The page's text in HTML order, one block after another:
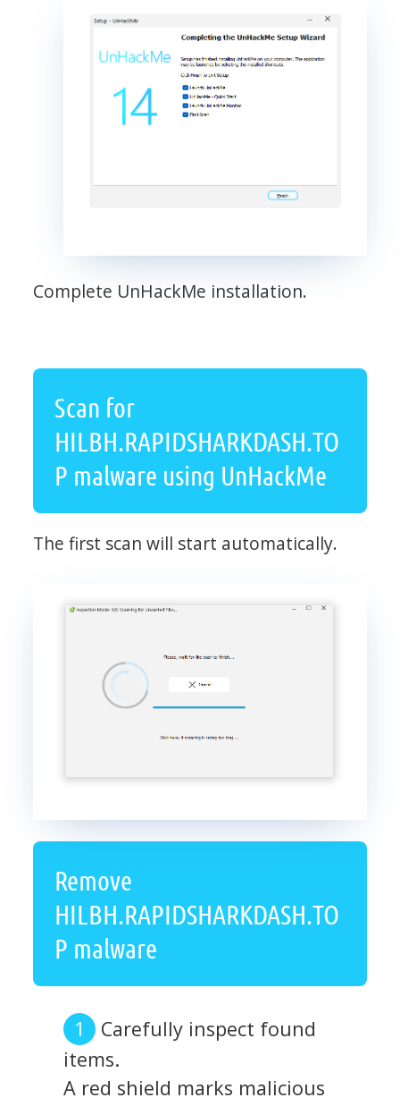
Complete UnHackMe installation.
Scan for
HILBH.RAPIDSHARKDASH.TO
P malware using UnHackMe
The first scan will start automatically.
Remove
HILBH.RAPIDSHARKDASH.TO
P malware
Carefully inspect found
items.
A red shield marks malicious